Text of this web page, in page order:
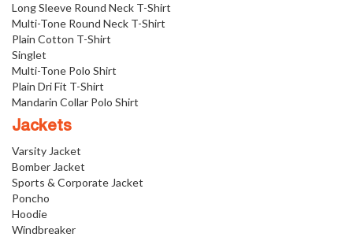
Long Sleeve Round Neck T-Shirt
Multi-Tone Round Neck T-Shirt
Plain Cotton T-Shirt
Singlet
Multi-Tone Polo Shirt
Plain Dri Fit T-Shirt
Mandarin Collar Polo Shirt
Jackets
Varsity Jacket
Bomber Jacket
Sports & Corporate Jacket
Poncho
Hoodie
Windbreaker